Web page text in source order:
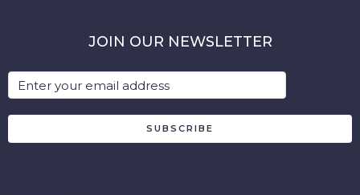
JOIN OUR NEWSLETTER
SUBSCRIBE